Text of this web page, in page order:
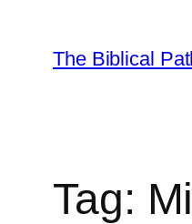
content
The Biblical
Tag: